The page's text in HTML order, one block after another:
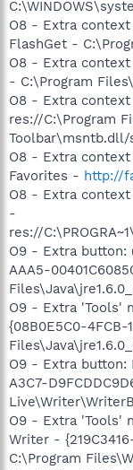
O8 - Extra
FlashGet -
O8 - Extra
- C:\Program
O8 - Extra
res://C:\Program
Toolbar\msntb.dll/
O8 - Extra
Favorites - http://
O8 - Extra
-
res://
O9 - Extra button:
AAA5-
O9 - Extra 'Tools'
{08B0E5C0-4FCB-
O9 - Extra button:
A3C7-
O9 - Extra 'Tools'
Writer -
C:\Program